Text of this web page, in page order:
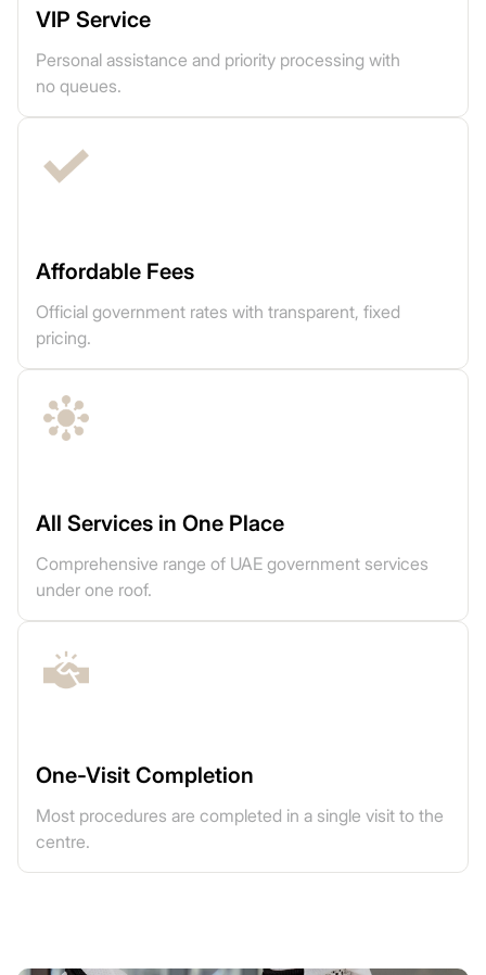
VIP Service
Personal assistance and priority processing with
no queues.
Affordable Fees
Official government rates with transparent, fixed
pricing.
All Services in One Place
Comprehensive range of UAE government services
under one roof.
One-Visit Completion
Most procedures are completed in a single visit to the
centre.